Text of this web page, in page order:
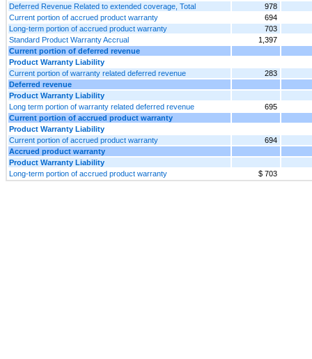
Deferred Revenue Related to extended coverage, Total
978
Current portion of accrued product warranty
694
Long-term portion of accrued product warranty
703
Standard Product Warranty Accrual
1,397
Current portion of deferred revenue
Product Warranty Liability
Current portion of warranty related deferred revenue
283
Deferred revenue
Product Warranty Liability
Long term portion of warranty related deferred revenue
695
Current portion of accrued product warranty
Product Warranty Liability
Current portion of accrued product warranty
694
Accrued product warranty
Product Warranty Liability
Long-term portion of accrued product warranty
$ 703